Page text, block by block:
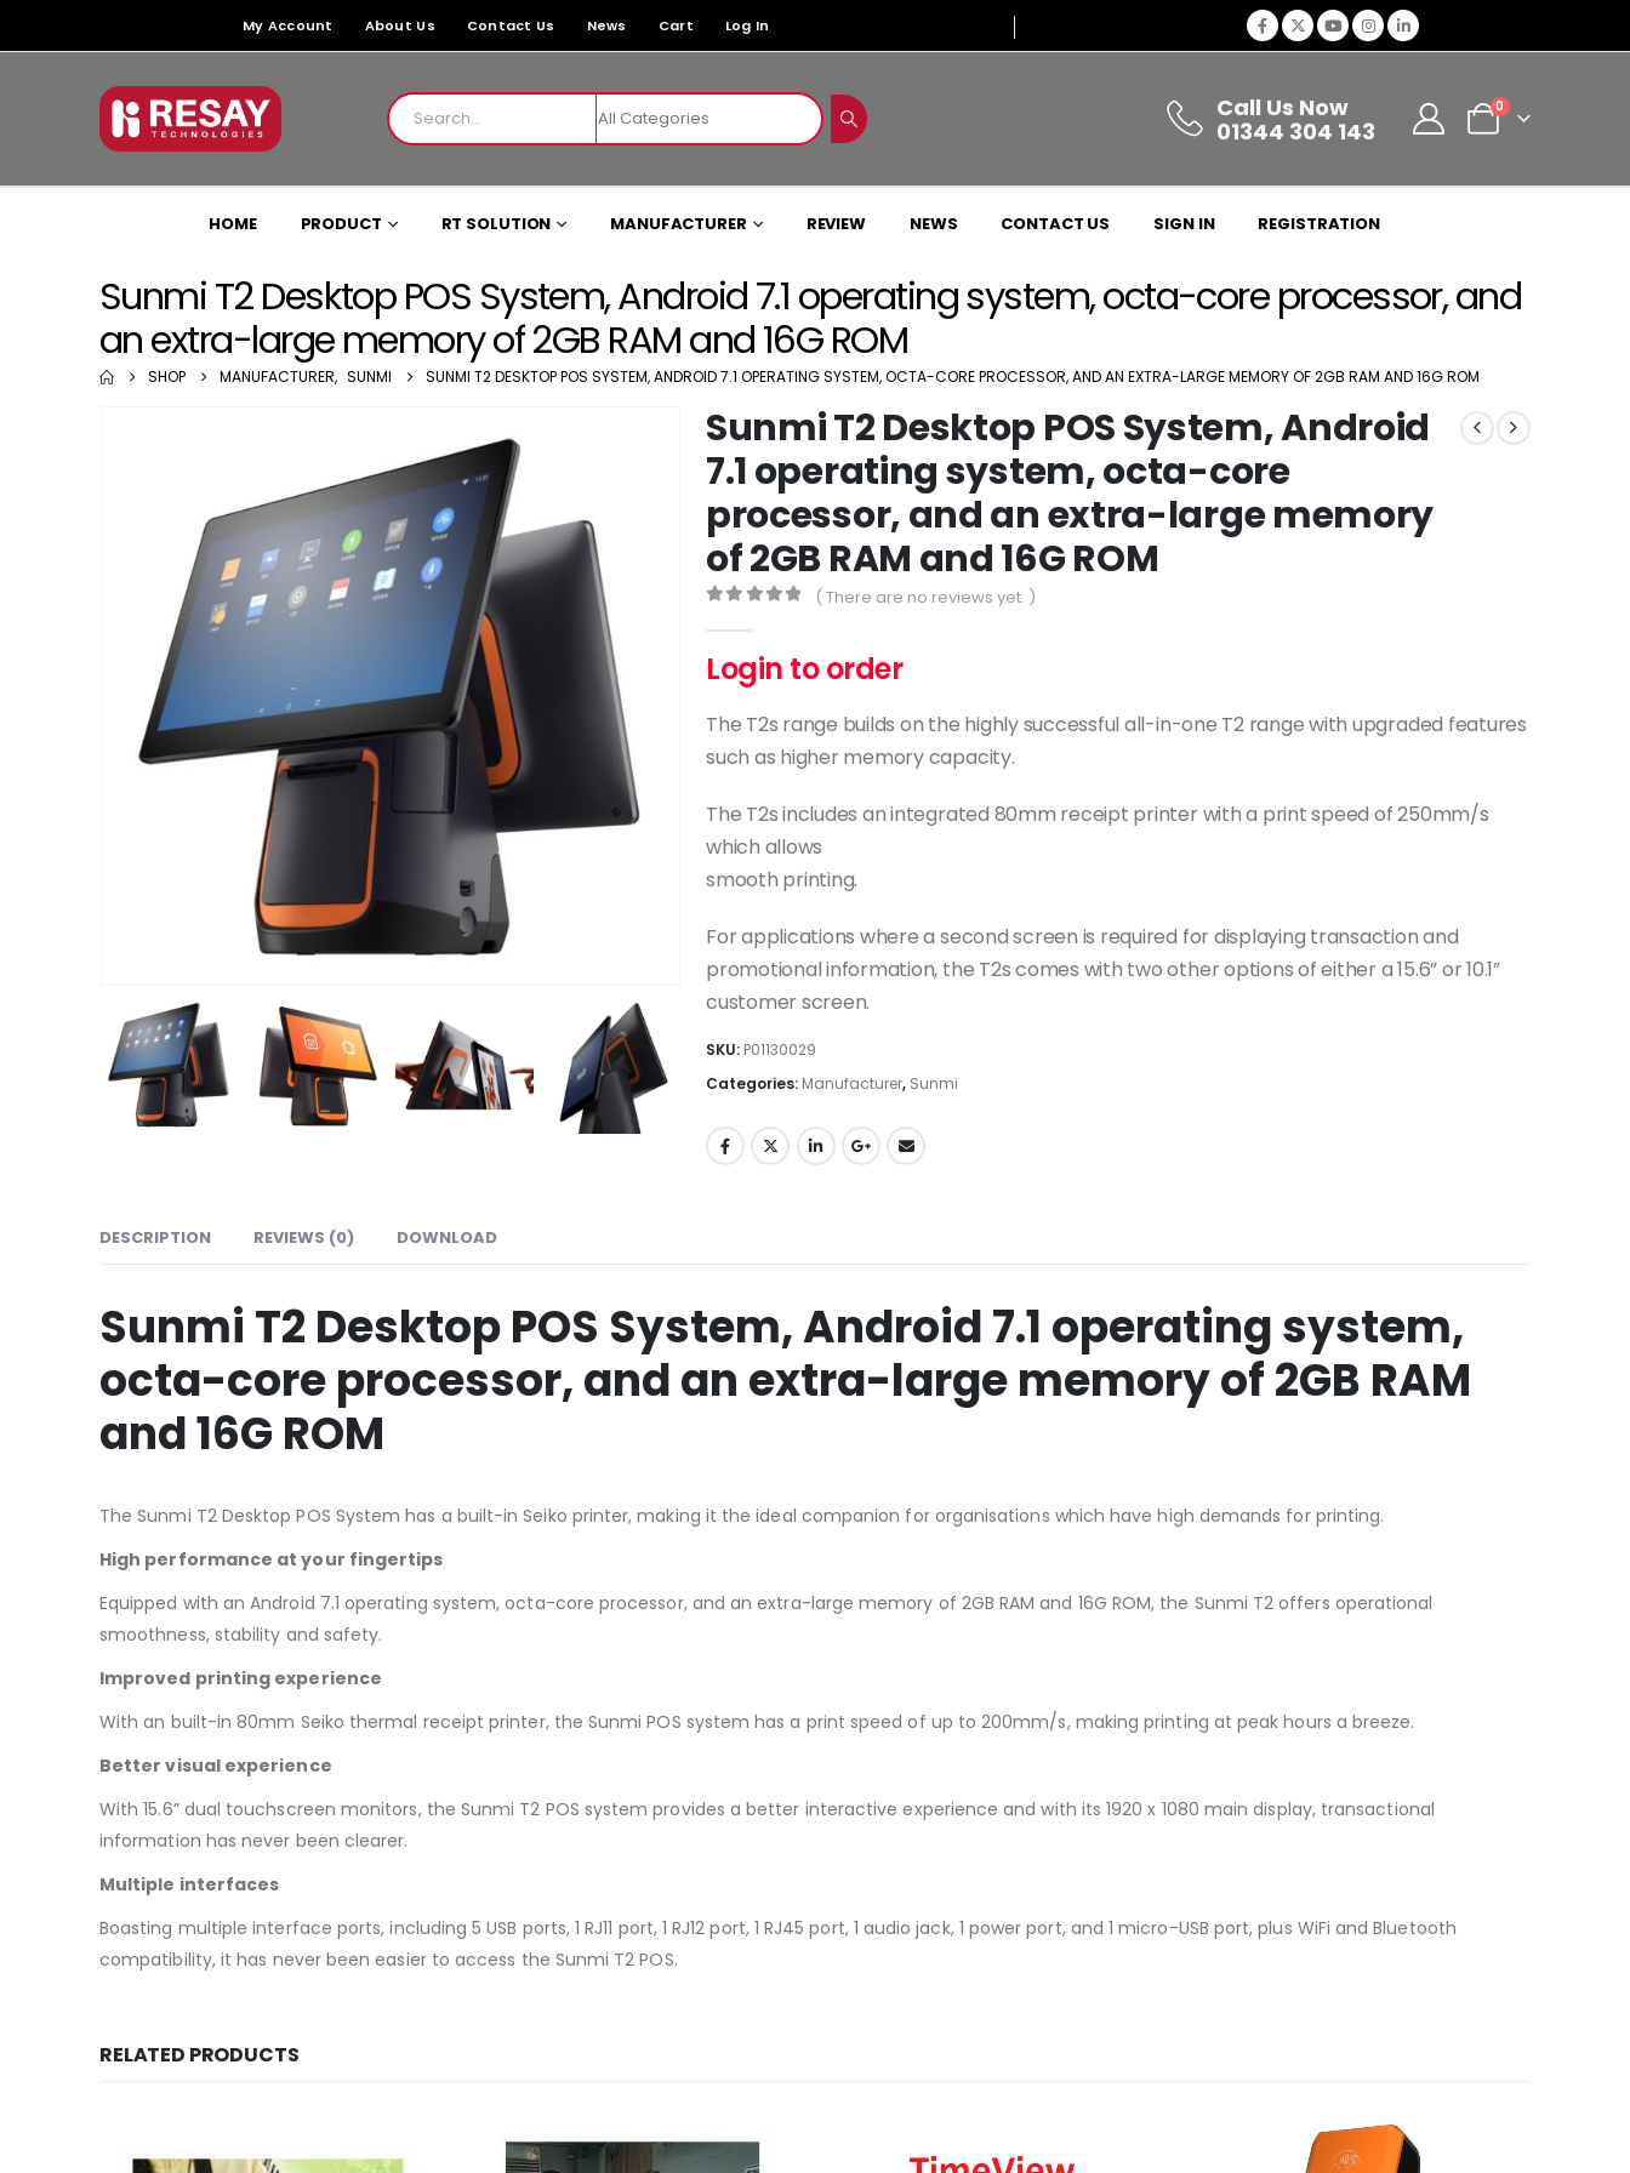
My Account About Us Contact Us News Cart Log In
Call Us Now
01344 304 143
0
HOME PRODUCT RT SOLUTION MANUFACTURER REVIEW NEWS CONTACT US SIGN IN REGISTRATION
Sunmi T2 Desktop POS System, Android 7.1 operating system, octa-core processor, and
an extra-large memory of 2GB RAM and 16G ROM
SHOP MANUFACTURER, SUNMI SUNMI T2 DESKTOP POS SYSTEM, ANDROID 7.1 OPERATING SYSTEM, OCTA-CORE PROCESSOR, AND AN EXTRA-LARGE MEMORY OF 2GB RAM AND 16G ROM
Sunmi T2 Desktop POS System, Android
7.1 operating system, octa-core
processor, and an extra-large memory
of 2GB RAM and 16G ROM
( There are no reviews yet. )
Login to order
The T2s range builds on the highly successful all-in-one T2 range with upgraded features
such as higher memory capacity.
The T2s includes an integrated 80mm receipt printer with a print speed of 250mm/s
which allows
smooth printing.
For applications where a second screen is required for displaying transaction and
promotional information, the T2s comes with two other options of either a 15.6” or 10.1”
customer screen.
SKU: P01130029
Categories: Manufacturer, Sunmi
DESCRIPTION REVIEWS (0) DOWNLOAD
Sunmi T2 Desktop POS System, Android 7.1 operating system,
octa-core processor, and an extra-large memory of 2GB RAM
and 16G ROM
The Sunmi T2 Desktop POS System has a built-in Seiko printer, making it the ideal companion for organisations which have high demands for printing.
High performance at your fingertips
Equipped with an Android 7.1 operating system, octa-core processor, and an extra-large memory of 2GB RAM and 16G ROM, the Sunmi T2 offers operational
smoothness, stability and safety.
Improved printing experience
With an built-in 80mm Seiko thermal receipt printer, the Sunmi POS system has a print speed of up to 200mm/s, making printing at peak hours a breeze.
Better visual experience
With 15.6” dual touchscreen monitors, the Sunmi T2 POS system provides a better interactive experience and with its 1920 x 1080 main display, transactional
information has never been clearer.
Multiple interfaces
Boasting multiple interface ports, including 5 USB ports, 1 RJ11 port, 1 RJ12 port, 1 RJ45 port, 1 audio jack, 1 power port, and 1 micro-USB port, plus WiFi and Bluetooth
compatibility, it has never been easier to access the Sunmi T2 POS.
RELATED PRODUCTS